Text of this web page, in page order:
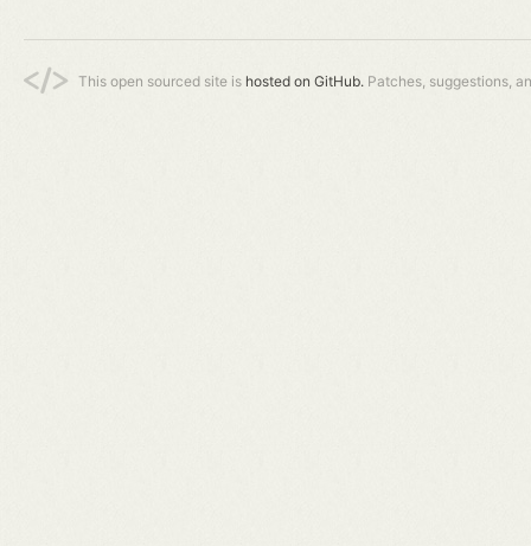
This open sourced site is hosted on GitHub. Patches, suggestions,